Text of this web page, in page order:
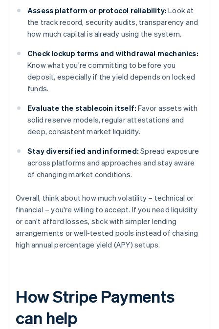
Assess platform or protocol reliability: Look at
the track record, security audits, transparency and
how much capital is already using the system.
Check lockup terms and withdrawal mechanics:
Know what you're committing to before you
deposit, especially if the yield depends on locked
funds.
Evaluate the stablecoin itself: Favor assets with
solid reserve models, regular attestations and
deep, consistent market liquidity.
Stay diversified and informed: Spread exposure
across platforms and approaches and stay aware
of changing market conditions.
Overall, think about how much volatility – technical or
financial – you're willing to accept. If you need liquidity
or can't afford losses, stick with simpler lending
arrangements or well-tested pools instead of chasing
high annual percentage yield (APY) setups.
How Stripe Payments
can help